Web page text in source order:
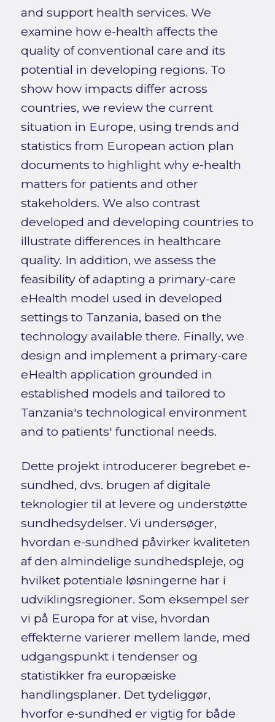
and support health services. We
examine how e-health affects the
quality of conventional care and its
potential in developing regions. To
show how impacts differ across
countries, we review the current
situation in Europe, using trends and
statistics from European action plan
documents to highlight why e-health
matters for patients and other
stakeholders. We also contrast
developed and developing countries to
illustrate differences in healthcare
quality. In addition, we assess the
feasibility of adapting a primary-care
eHealth model used in developed
settings to Tanzania, based on the
technology available there. Finally, we
design and implement a primary-care
eHealth application grounded in
established models and tailored to
Tanzania's technological environment
and to patients' functional needs.
Dette projekt introducerer begrebet e-
sundhed, dvs. brugen af digitale
teknologier til at levere og understøtte
sundhedsydelser. Vi undersøger,
hvordan e-sundhed påvirker kvaliteten
af den almindelige sundhedspleje, og
hvilket potentiale løsningerne har i
udviklingsregioner. Som eksempel ser
vi på Europa for at vise, hvordan
effekterne varierer mellem lande, med
udgangspunkt i tendenser og
statistikker fra europæiske
handlingsplaner. Det tydeliggør,
hvorfor e-sundhed er vigtig for både